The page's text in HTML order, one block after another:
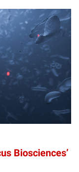
Biosciences’